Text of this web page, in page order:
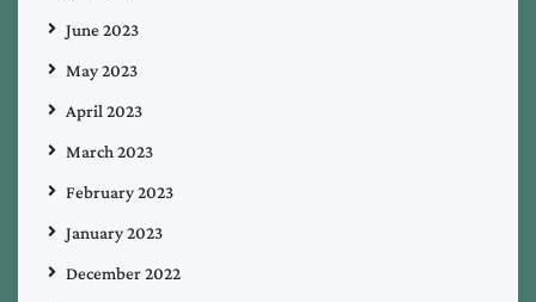
June 2023
May 2023
April 2023
March 2023
February 2023
January 2023
December 2022